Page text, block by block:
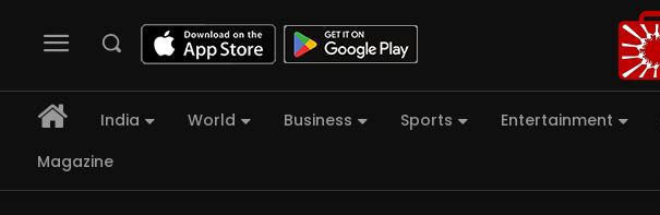
India World Business Sports Entertainment
Magazine